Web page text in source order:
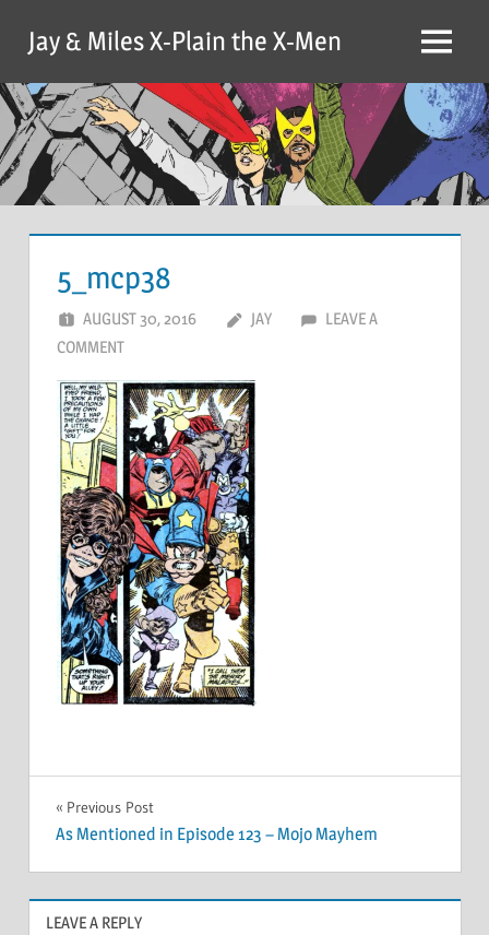
content
Jay & Miles X-Plain the X-Men Menu
5_mcp38
AUGUST 30, 2016 JAY
LEAVE A
COMMENT
Post
navigation
Previous Post
As Mentioned in Episode 123 – Mojo Mayhem
LEAVE A REPLY